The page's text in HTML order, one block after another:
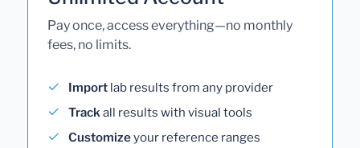
Pay once, access everything—no monthly
fees, no limits.
Import lab results from any provider
Trackall results with visual tools
Customizeyour reference ranges